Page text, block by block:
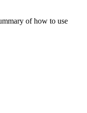
of how to use